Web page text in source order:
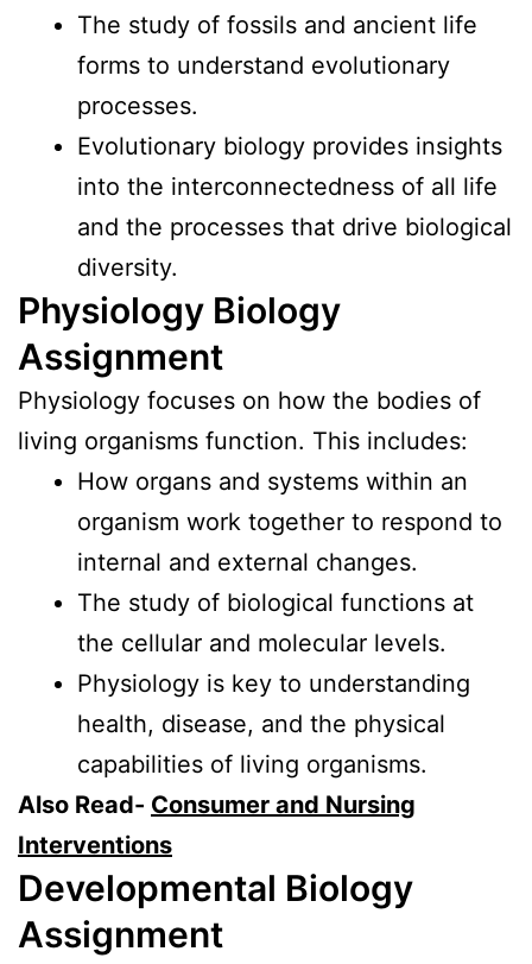
The study of fossils and ancient life
forms to understand evolutionary
processes.
Evolutionary biology provides insights
into the interconnectedness of all life
and the processes that drive biological
diversity.
Physiology Biology
Assignment
Physiology focuses on how the bodies of
living organisms function. This includes:
How organs and systems within an
organism work together to respond to
internal and external changes.
The study of biological functions at
the cellular and molecular levels.
Physiology is key to understanding
health, disease, and the physical
capabilities of living organisms.
Also Read- Consumer and Nursing
Interventions
Developmental Biology
Assignment